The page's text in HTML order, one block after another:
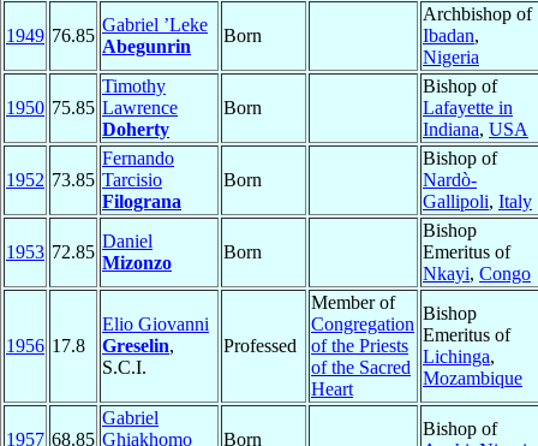
1949 76.85
Gabriel ’Leke
Abegunrin
Born
Archbishop of
Ibadan,
Nigeria
1950 75.85
Timothy
Lawrence
Doherty
Born
Bishop of
Lafayette in
Indiana, USA
1952 73.85
Fernando
Tarcisio
Filograna
Born
Bishop of
Nardò-
Gallipoli, Italy
1953 72.85
Daniel
Mizonzo
Born
Bishop
Emeritus of
Nkayi, Congo
1956 17.8
Elio Giovanni
Greselin,
S.C.I.
Professed
Member of
Congregation
of the Priests
of the Sacred
Heart
Bishop
Emeritus of
Lichinga,
Mozambique
1957 68.85
Gabriel
Ghiakhomo
Born
Bishop of